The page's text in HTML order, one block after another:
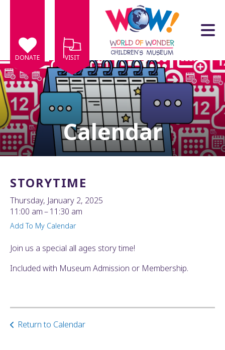
DONATE VISIT
Calendar
STORYTIME
Thursday, January 2, 2025
11:00 am
11:30 am
Add To My Calendar
Join us a special all ages story time!
Included with Museum Admission or Membership.
Return to Calendar